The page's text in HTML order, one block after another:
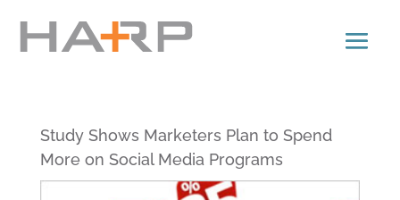
Study Shows Marketers Plan to Spend
More on Social Media Programs